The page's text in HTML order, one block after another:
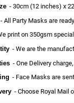
- 30cm (12 inches) x
- All Party Masks are
print on 350gsm
- We are the
- One Delivery
- Face Masks are
- Choose Royal Mail